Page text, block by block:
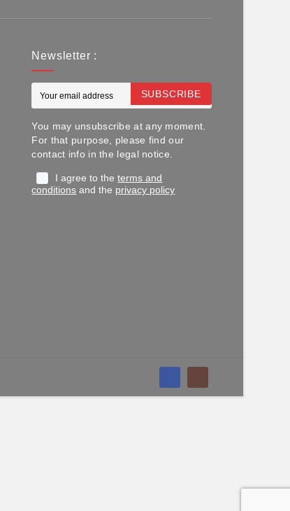
Newsletter :
SUBSCRIBE
You may unsubscribe at any moment.
For that purpose, please find our
contact info in the legal notice.
I agree to theterms and
conditions and the privacy policy